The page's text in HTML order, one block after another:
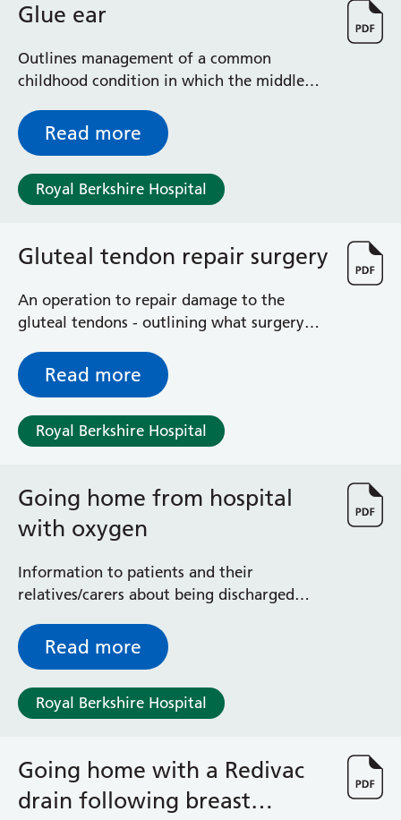
Glue ear
Outlines management of a common
childhood condition in which the middle
Read more
Royal Berkshire Hospital
Gluteal tendon repair surgery
An operation to repair damage to the
gluteal tendons - outlining what surgery
Read more
Royal Berkshire Hospital
Going home from hospital
with oxygen
Information to patients and their
relatives/carers about being discharged
Read more
Royal Berkshire Hospital
Going home with a Redivac
drain following breast